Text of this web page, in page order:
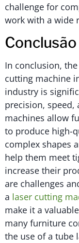
challenge for
work with a wide
Conclusão
In conclusion,
cutting machine
industry is
precision, speed,
machines allow
to produce high-
complex shapes
help them meet
increase their
are challenges
a laser cutting
make it a
many furniture
the use of a tube